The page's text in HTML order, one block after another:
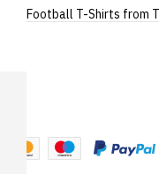
Football T-Shirts from